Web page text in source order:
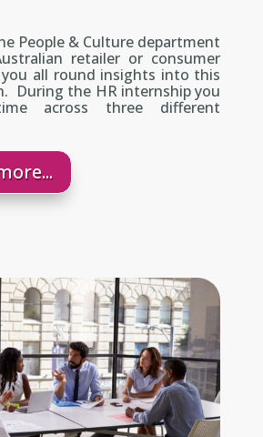
People & Culture department
retailer or consumer
all round insights into this
During the HR internship you
across three different